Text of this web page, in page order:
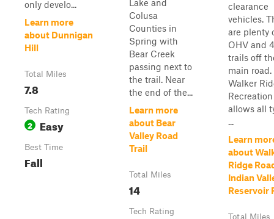
only develo...
Learn more
about Dunnigan
Hill
Total Miles
7.8
Tech Rating
2 Easy
Best Time
Fall
Lake and
Colusa
Counties in
Spring with
Bear Creek
passing next to
the trail. Near
the end of the...
Learn more
about Bear
Valley Road
Trail
Total Miles
14
Tech Rating
clearance
vehicles.
are plenty
OHV and
trails off
main road.
Walker
allows all
...
Learn
about
Ridge
Indian
Reservoir
Total Miles